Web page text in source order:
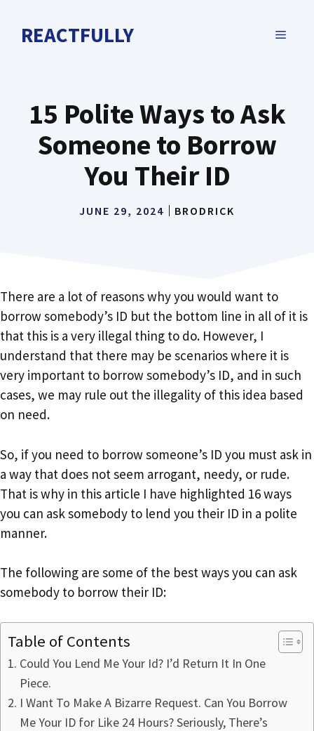
REACTFULLY MENU
15 Polite Ways to Ask
Someone to Borrow
You Their ID
JUNE 29, 2024 BRODRICK
There are a lot of reasons why you would want to
borrow somebody’s ID but the bottom line in all of it is
that this is a very illegal thing to do. However, I
understand that there may be scenarios where it is
very important to borrow somebody’s ID, and in such
cases, we may rule out the illegality of this idea based
on need.
So, if you need to borrow someone’s ID you must ask in
a way that does not seem arrogant, needy, or rude.
That is why in this article I have highlighted 16 ways
you can ask somebody to lend you their ID in a polite
manner.
The following are some of the best ways you can ask
somebody to borrow their ID:
Table of Contents
Could You Lend Me Your Id? I’d Return It In One
Piece.
I Want To Make A Bizarre Request. Can You Borrow
Me Your ID for Like 24 Hours? Seriously, There’s